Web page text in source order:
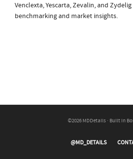
Venclexta, Yescarta, Zevalin, and
benchmarking and market insights.
©2026 MDDetails · Built in
@MD_DETAILS